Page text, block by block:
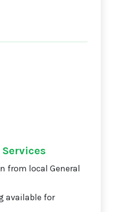
from local General
available for